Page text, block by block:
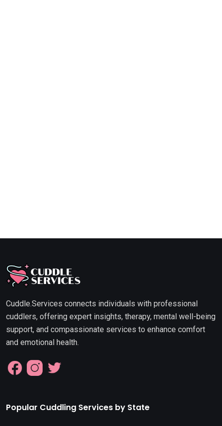
Cuddle.Services connects individuals with professional
cuddlers, offering expert insights, therapy, mental well-being
support, and compassionate services to enhance comfort
and emotional health.
Popular Cuddling Services by State